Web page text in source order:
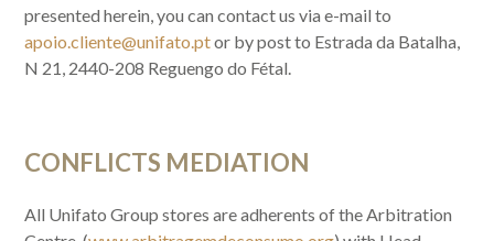
presented herein, you can contact us via e-mail to
apoio.cliente@unifato.ptor by post to Estrada da Batalha,
N 21, 2440-208 Reguengo do Fétal.
CONFLICTS MEDIATION
All Unifato Group stores are adherents of the Arbitration